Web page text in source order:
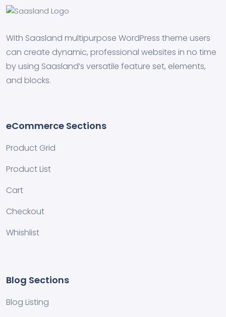
With Saasland multipurpose WordPress theme users
can create dynamic, professional websites in no time
by using Saasland’s versatile feature set, elements,
and blocks.
eCommerce Sections
Product Grid
Product List
Cart
Checkout
Whishlist
Blog Sections
Blog Listing